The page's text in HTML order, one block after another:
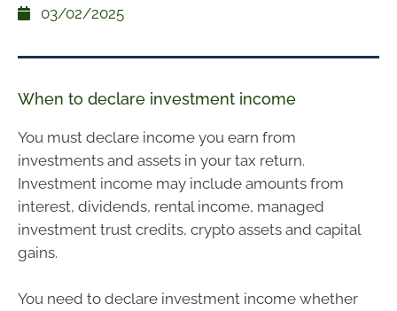
03/02/2025
When to declare investment income
You must declare income you earn from
investments and assets in your tax return.
Investment income may include amounts from
interest, dividends, rental income, managed
investment trust credits, crypto assets and capital
gains.
You need to declare investment income whether